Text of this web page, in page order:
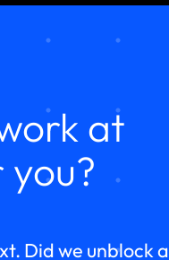
at
Did we unblock a